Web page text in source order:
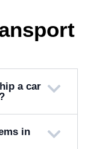
a car
in